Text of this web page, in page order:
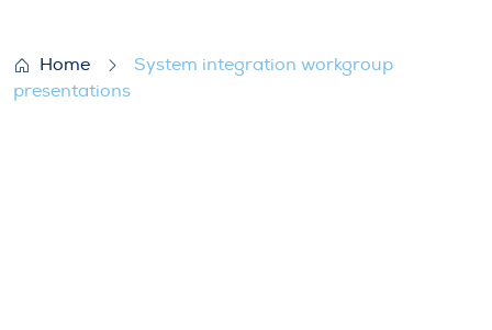
Home
System integration workgroup
presentations